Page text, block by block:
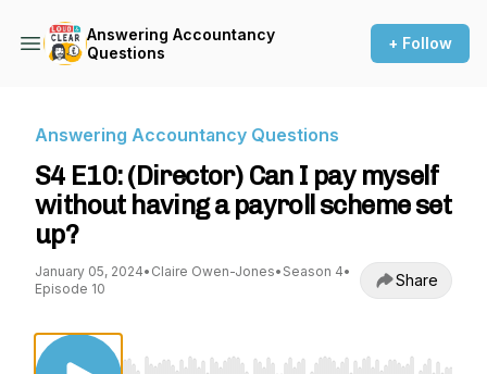
Answering Accountancy
Questions
+ Follow
Answering Accountancy Questions
S4 E10: (Director) Can I pay myself
without having a payroll scheme set
up?
January 05, 2024• Claire Owen-Jones• Season 4•
Episode 10
Share